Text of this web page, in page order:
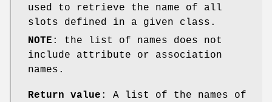
used to retrieve the name of all
slots defined in a given class.
NOTE : the list of names does not
include attribute or association
names.
Return value : A list of the names of